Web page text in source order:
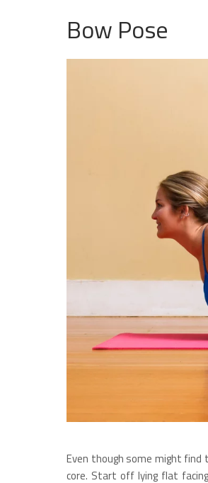
Bow Pose
Even though some might
core. Start off lying flat